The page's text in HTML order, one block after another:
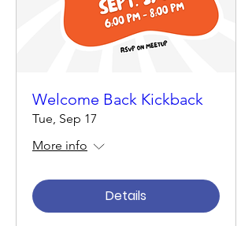
Welcome Back Kickback
Tue, Sep 17
More info
Details